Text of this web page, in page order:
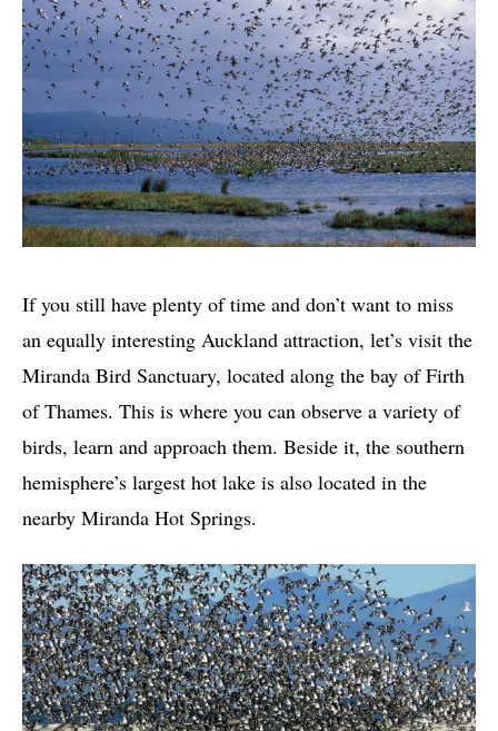
If you still have plenty of time and don’t want to miss
an equally interesting Auckland attraction, let’s visit the
Miranda Bird Sanctuary, located along the bay of Firth
of Thames. This is where you can observe a variety of
birds, learn and approach them. Beside it, the southern
hemisphere’s largest hot lake is also located in the
nearby Miranda Hot Springs.